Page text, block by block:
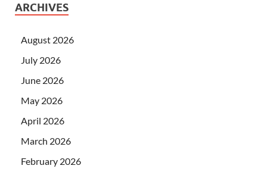
ARCHIVES
August 2026
July 2026
June 2026
May 2026
April 2026
March 2026
February 2026